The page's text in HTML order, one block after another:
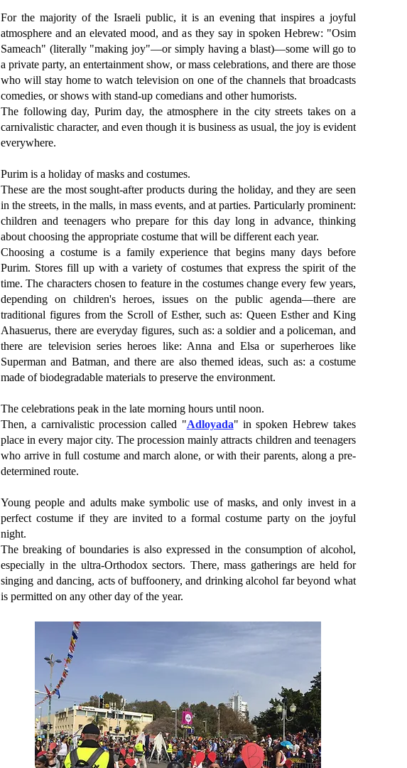
For the majority of the Israeli public, it is an evening that inspires a joyful
atmosphere and an elevated mood, and as they say in spoken Hebrew: "Osim
Sameach" (literally "making joy"—or simply having a blast)—some will go to
a private party, an entertainment show, or mass celebrations, and there are those
who will stay home to watch television on one of the channels that broadcasts
comedies, or shows with stand-up comedians and other humorists.
The following day, Purim day, the atmosphere in the city streets takes on a
carnivalistic character, and even though it is business as usual, the joy is evident
everywhere.
Purim is a holiday of masks and costumes.
These are the most sought-after products during the holiday, and they are seen
in the streets, in the malls, in mass events, and at parties. Particularly prominent:
children and teenagers who prepare for this day long in advance, thinking
about choosing the appropriate costume that will be different each year.
Choosing a costume is a family experience that begins many days before
Purim. Stores fill up with a variety of costumes that express the spirit of the
time. The characters chosen to feature in the costumes change every few years,
depending on children's heroes, issues on the public agenda—there are
traditional figures from the Scroll of Esther, such as: Queen Esther and King
Ahasuerus, there are everyday figures, such as: a soldier and a policeman, and
there are television series heroes like: Anna and Elsa or superheroes like
Superman and Batman, and there are also themed ideas, such as: a costume
made of biodegradable materials to preserve the environment.
The celebrations peak in the late morning hours until noon.
Then, a carnivalistic procession called "Adloyada" in spoken Hebrew takes
place in every major city. The procession mainly attracts children and teenagers
who arrive in full costume and march alone, or with their parents, along a pre-
determined route.
Young people and adults make symbolic use of masks, and only invest in a
perfect costume if they are invited to a formal costume party on the joyful
night.
The breaking of boundaries is also expressed in the consumption of alcohol,
especially in the ultra-Orthodox sectors. There, mass gatherings are held for
singing and dancing, acts of buffoonery, and drinking alcohol far beyond what
is permitted on any other day of the year.